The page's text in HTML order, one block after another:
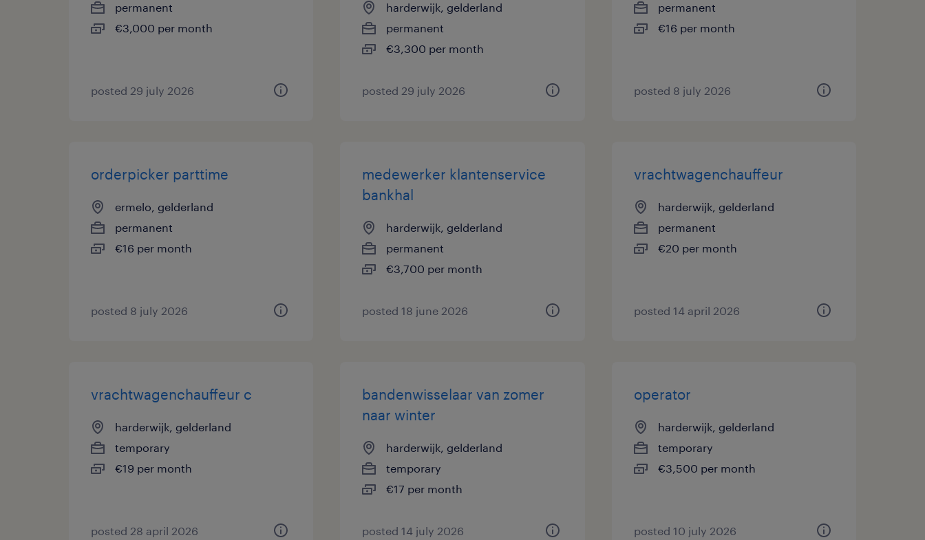
permanent
€3,000 per month
posted 29 july 2026
harderwijk, gelderland
permanent
€3,300 per month
posted 29 july 2026
permanent
€16 per month
posted 8 july 2026
orderpicker parttime
ermelo, gelderland
permanent
€16 per month
posted 8 july 2026
medewerker klantenservice
bankhal
harderwijk, gelderland
permanent
€3,700 per month
posted 18 june 2026
vrachtwagenchauffeur
harderwijk, gelderland
permanent
€20 per month
posted 14 april 2026
vrachtwagenchauffeur c
harderwijk, gelderland
temporary
€19 per month
posted 28 april 2026
bandenwisselaar van zomer
naar winter
harderwijk, gelderland
temporary
€17 per month
posted 14 july 2026
operator
harderwijk, gelderland
temporary
€3,500 per month
posted 10 july 2026